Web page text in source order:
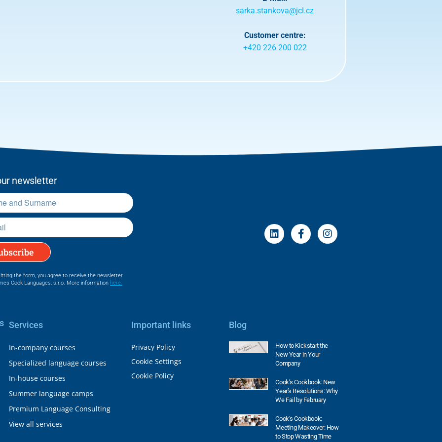
sarka.stankova@jcl.cz
Customer centre:
+420 226 200 022
newsletter
the form, you agree to receive the newsletter
Cook Languages, s.r.o. More information here.
Services
In-company courses
Specialized language courses
In-house courses
Summer language camps
Premium Language Consulting
View all services
Important links
Privacy Policy
Cookie Settings
Cookie Policy
Blog
How to Kickstart the
New Year in Your
Company
Cook’s Cookbook: New
Year’s Resolutions: Why
We Fail by February
Cook’s Cookbook:
Meeting Makeover: How
to Stop Wasting Time